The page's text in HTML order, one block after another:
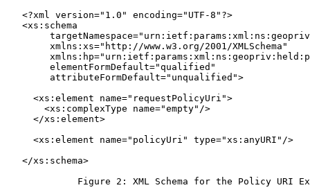
   <?xml version="1.0" encoding="UTF-8"?>
   <xs:schema
        xmlns:xs="http://www.w3.org/2001/XMLSchema"
        elementFormDefault="qualified"
        attributeFormDefault="unqualified">
     <xs:element name="requestPolicyUri">
       <xs:complexType name="empty"/>
     </xs:element>
     <xs:element name="policyUri" type="xs:anyURI"/>
   </xs:schema>
Figure 2: XML Schema for the Policy URI